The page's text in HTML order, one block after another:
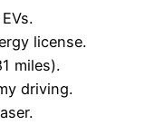
license.
miles).
driving.